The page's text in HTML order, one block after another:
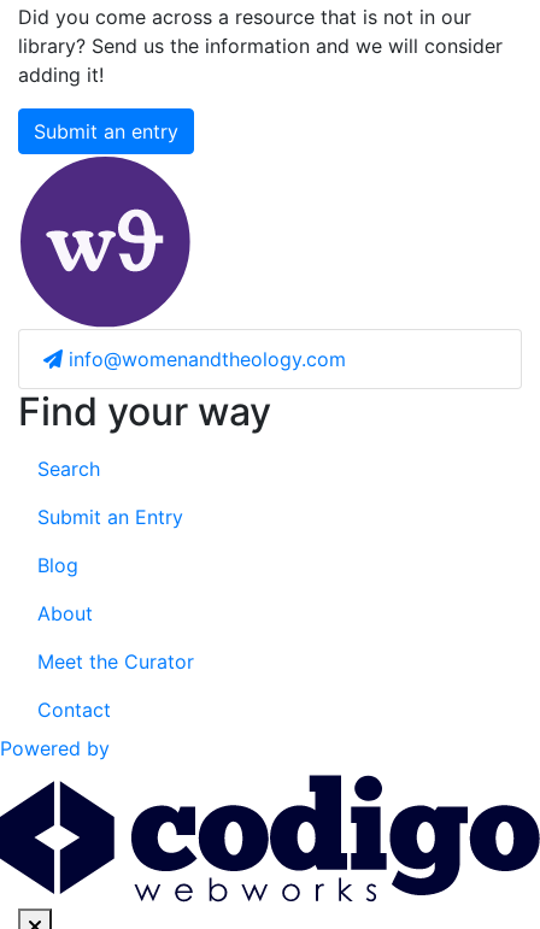
Did you come across a resource that is not in our
library? Send us the information and we will consider
adding it!
Submit an entry
info@womenandtheology.com
Find your way
Search
Submit an Entry
Blog
About
Meet the Curator
Contact
Powered by